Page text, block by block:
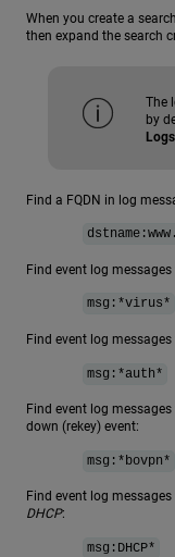
When you create a
then expand the search
The
by
Logs
Find a FQDN in log
Find event log
msg:*virus*
Find event log
msg:*auth*
Find event log
down (rekey) event:
msg:*bovpn*
Find event log
DHCP:
msg:DHCP*